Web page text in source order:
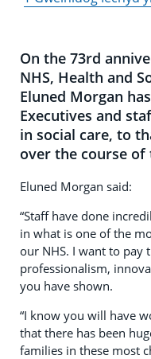
On the 73rd
NHS, Health and
Eluned Morgan
Executives and
in social care, to
over the course of
Eluned Morgan said:
“Staff have done
in what is one of the
our NHS. I want to
professionalism,
you have shown.
“I know you will have
that there has been
families in these most